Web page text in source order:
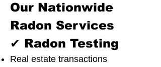
Our Nationwide
Radon Services
✔ Radon Testing
Real estate transactions